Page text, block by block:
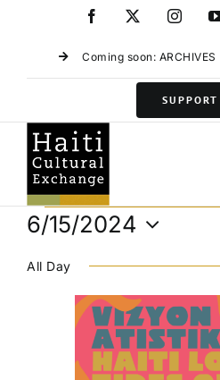
Facebook
Coming soon: ARCHIVES
SUPPORT
Events
for
June
2024
6/15/2024
date.
All Day